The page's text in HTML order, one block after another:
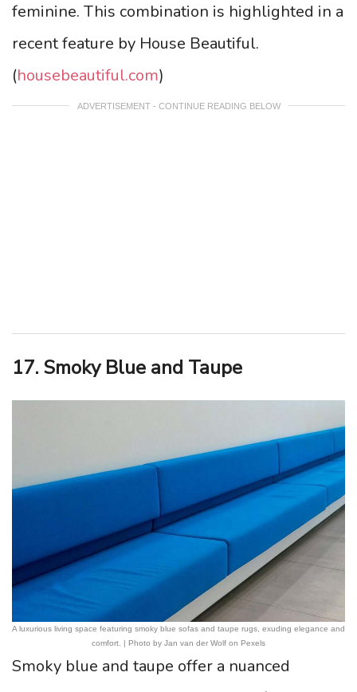
feminine. This combination is highlighted in a
recent feature by House Beautiful.
(housebeautiful.com)
ADVERTISEMENT - CONTINUE READING BELOW
17. Smoky Blue and Taupe
A luxurious living space featuring smoky blue sofas and taupe rugs, exuding elegance and
comfort. | Photo by Jan van der Wolf on Pexels
Smoky blue and taupe offer a nuanced